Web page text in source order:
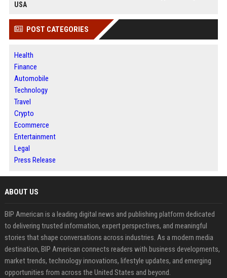
USA
POST CATEGORIES
Health
Finance
Automobile
Technology
Travel
Crypto
Ecommerce
Entertainment
Legal
Press Release
ABOUT US
BIP American is a leading digital news and publishing platform dedicated
to delivering trusted information, expert perspectives, and meaningful
stories that shape conversations across industries. As a modern media
destination, BIP American connects readers with business developments,
market trends, technology innovations, lifestyle updates, and emerging
opportunities from across the United States and beyond.